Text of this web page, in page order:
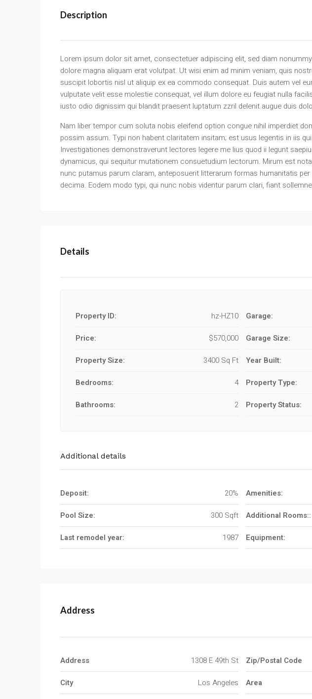
Description
Lorem ipsum dolor sit amet, consectetuer adipiscing elit, sed diam
dolore magna aliquam erat volutpat. Ut wisi enim ad minim veniam, quis
suscipit lobortis nisl ut aliquip ex ea commodo consequat. Duis autem vel
vulputate velit esse molestie consequat, vel illum dolore eu feugiat nulla
iusto odio dignissim qui blandit praesent luptatum zzril delenit augue duis
Nam liber tempor cum soluta nobis eleifend option congue nihil imperdiet
possim assum. Typi non habent claritatem insitam; est usus legentis in iis
Investigationes demonstraverunt lectores legere me lius quod ii legunt
dynamicus, qui sequitur mutationem consuetudium lectorum. Mirum est
nunc putamus parum claram, anteposuerit litterarum formas humanitatis
decima. Eodem modo typi, qui nunc nobis videntur parum clari, fiant
Details
Property ID: hz-HZ10
Price: $570,000
Property Size: 3400 Sq Ft
Bedrooms: 4
Bathrooms: 2
Garage:
Garage Size:
Year Built:
Property Type:
Property Status:
Additional details
Deposit: 20%
Pool Size: 300 Sqft
Last remodel year: 1987
Amenities:
Additional Rooms::
Equipment:
Address
Address 1308 E 49th St
City Los Angeles
Zip/Postal Code
Area